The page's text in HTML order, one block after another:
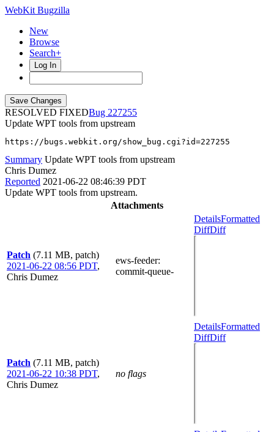
WebKit Bugzilla
New
Browse
Search+
Log In
RESOLVED FIXED
227255
Update WPT tools from upstream
https://bugs.webkit.org/show_bug.cgi?id=227255
Summary Update WPT tools from upstream
Chris Dumez
Reported 2021-06-22 08:46:39 PDT
Update WPT tools from upstream.
Attachments
Patch (7.11 MB, patch)
2021-06-22 08:56 PDT,
Chris Dumez
ews-feeder:
commit-queue-
DetailsFormatted
DiffDiff
Patch (7.11 MB, patch)
2021-06-22 10:38 PDT,
Chris Dumez
no flags
DetailsFormatted
DiffDiff